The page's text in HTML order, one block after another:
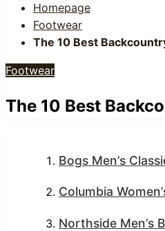
Homepage
Footwear
The 10 Best
Footwear
The 10 Best
Bogs Men’s
Columbia
Northside Men’s